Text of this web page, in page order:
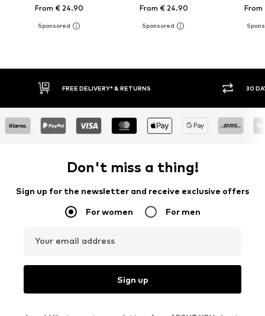
From € 24.90 From € 24.90 From
30 DAY RETURN POLICY
Don't miss a thing!
Sign up for the newsletter and receive exclusive offers
For women For men
Your email address
Sign up